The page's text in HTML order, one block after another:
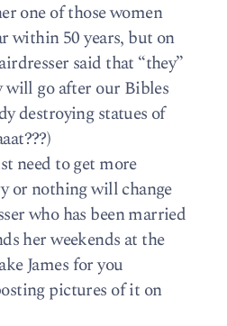
one of those women
within 50 years, but on
said that “they”
will go after our Bibles
destroying statues of
need to get more
or nothing will change
who has been married
her weekends at the
James for you
pictures of it on